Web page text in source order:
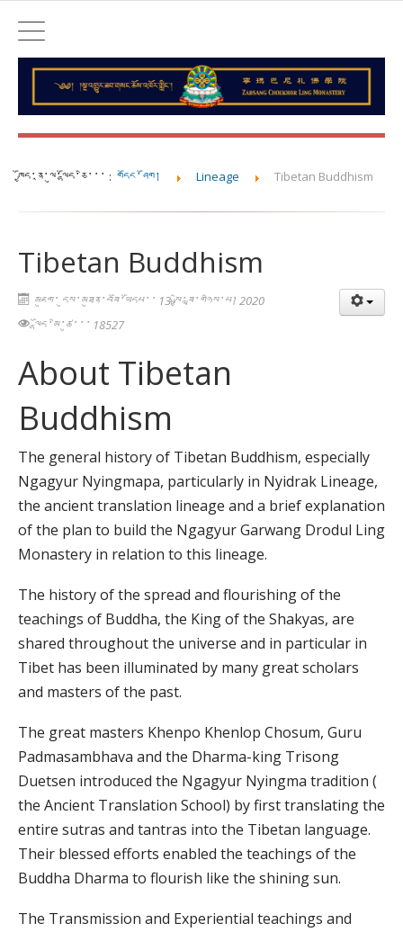
ཁྱོད་ནཱ་ལུ་ལྷོད་ཅི་་་ : གདོང་ཤོག། Lineage Tibetan Buddhism
Tibetan Buddhism
མཇུག་ དུས་མཐུན་བཟོ་ཡོདཔ་་ 13 སྤྱི་ཟླ་གཉིས་པ། 2020
ལྷོད་མི་ཚུ་་་ 18527
About Tibetan
Buddhism
The general history of Tibetan Buddhism, especially
Ngagyur Nyingmapa, particularly in Nyidrak Lineage,
the ancient translation lineage and a brief explanation
of the plan to build the Ngagyur Garwang Drodul Ling
Monastery in relation to this lineage.
The history of the spread and flourishing of the
teachings of Buddha, the King of the Shakyas, are
shared throughout the universe and in particular in
Tibet has been illuminated by many great scholars
and masters of the past.
The great masters Khenpo Khenlop Chosum, Guru
Padmasambhava and the Dharma-king Trisong
Duetsen introduced the Ngagyur Nyingma tradition (
the Ancient Translation School) by first translating the
entire sutras and tantras into the Tibetan language.
Their blessed efforts enabled the teachings of the
Buddha Dharma to flourish like the shining sun.
The Transmission and Experiential teachings and